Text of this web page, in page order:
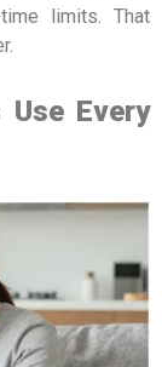
limits. That
Every